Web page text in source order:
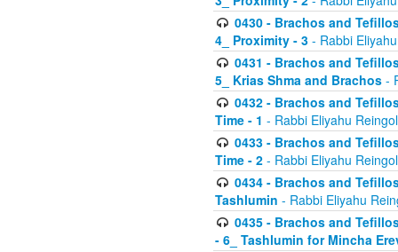
0430 - Brachos and
4_ Proximity - 3 - Rabbi
0431 - Brachos and
5_ Krias Shma and Brachos -
0432 - Brachos and
Time - 1 - Rabbi Eliyahu
0433 - Brachos and
Time - 2 - Rabbi Eliyahu
0434 - Brachos and
Tashlumin - Rabbi Eliyahu
0435 - Brachos and
- 6_ Tashlumin for Mincha